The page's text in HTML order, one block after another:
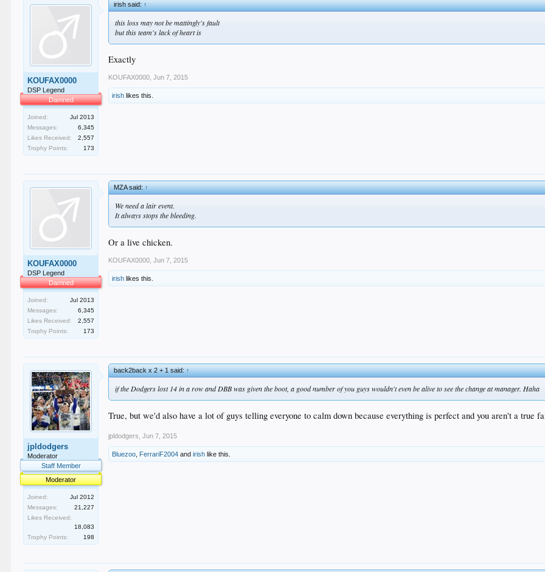
KOUFAX0000
DSP Legend
Damned
Joined:
Jul 2013
Messages:
6,345
Likes Received:
2,557
Trophy Points:
173
irish said:↑
this loss may not be mattingly's fault
but this team's lack of heart is
Exactly
KOUFAX0000 Jun 7, 2015
irish likes this.
KOUFAX0000
DSP Legend
Damned
Joined:
Jul 2013
Messages:
6,345
Likes Received:
2,557
Trophy Points:
173
MZA said:↑
We need a lair event.
It always stops the bleeding.
Or a live chicken.
KOUFAX0000 Jun 7, 2015
irish likes this.
jpldodgers
Moderator
Staff Member
Moderator
Joined:
Jul 2012
Messages:
21,227
Likes Received:
18,083
Trophy Points:
198
back2back x 2 + 1 said:↑
if the Dodgers lost 14 in a row and DBB was given the boot, a good number of you guys wouldn't even be alive to see the change at manager. Haha
True, but we'd also have a lot of guys telling everyone to calm down because everything is perfect and you aren't a true
jpldodgers Jun 7, 2015
Bluezoo FerrariF2004 andirish like this.